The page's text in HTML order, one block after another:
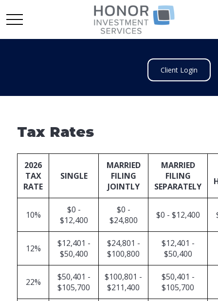
Client Login
Tax Rates
2026
TAX
RATE
SINGLE
MARRIED
FILING
JOINTLY
MARRIED
FILING
SEPARATELY
10%
$0 -
$12,400
$0 -
$24,800
$0 - $12,400
12%
$12,401 -
$50,400
$24,801 -
$100,800
$12,401 -
$50,400
22%
$50,401 -
$105,700
$100,801 -
$211,400
$50,401 -
$105,700